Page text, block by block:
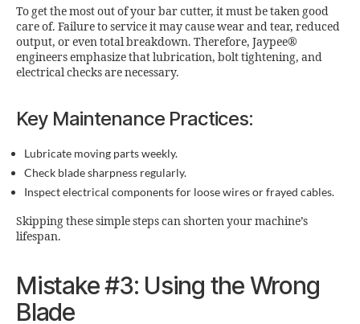
To get the most out of your bar cutter, it must be taken good
care of. Failure to service it may cause wear and tear, reduced
output, or even total breakdown. Therefore, Jaypee®
engineers emphasize that lubrication, bolt tightening, and
electrical checks are necessary.
Key Maintenance Practices:
Lubricate moving parts weekly.
Check blade sharpness regularly.
Inspect electrical components for loose wires or frayed cables.
Skipping these simple steps can shorten your machine’s
lifespan.
Mistake #3: Using the Wrong
Blade